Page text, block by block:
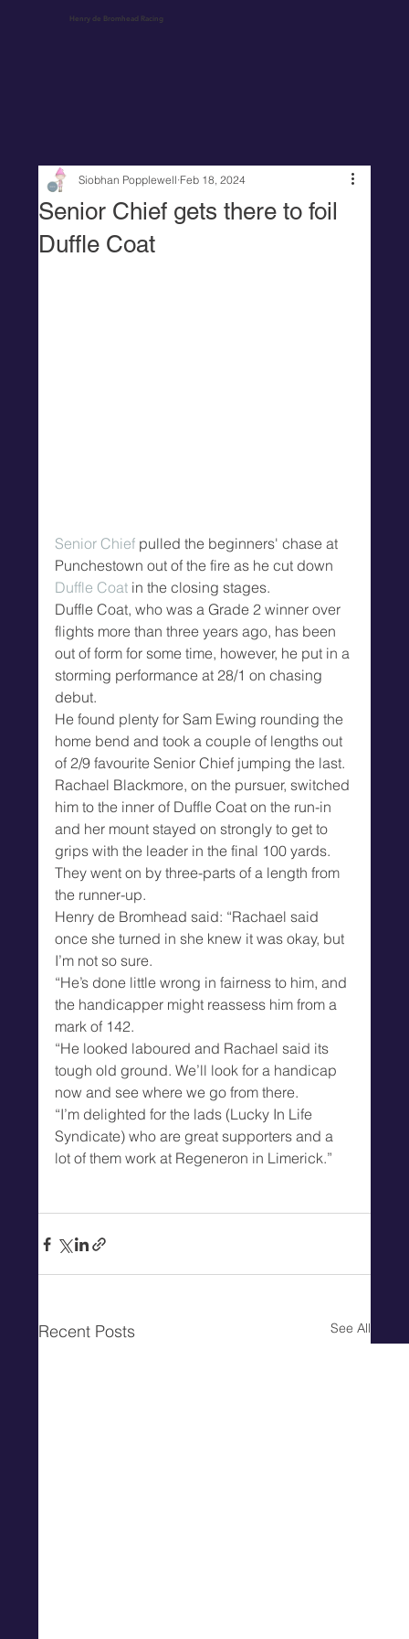
Henry de Bromhead Racing
Senior Chief gets there to foil
Duffle Coat
Siobhan Popplewell Feb 18, 2024
Senior Chief pulled the beginners' chase at
Punchestown out of the fire as he cut down
Duffle Coat in the closing stages.
Duffle Coat, who was a Grade 2 winner over
flights more than three years ago, has been
out of form for some time, however, he put in a
storming performance at 28/1 on chasing
debut.
He found plenty for Sam Ewing rounding the
home bend and took a couple of lengths out
of 2/9 favourite Senior Chief jumping the last.
Rachael Blackmore, on the pursuer, switched
him to the inner of Duffle Coat on the run-in
and her mount stayed on strongly to get to
grips with the leader in the final 100 yards.
They went on by three-parts of a length from
the runner-up.
Henry de Bromhead said: “Rachael said
once she turned in she knew it was okay, but
I’m not so sure.
“He’s done little wrong in fairness to him, and
the handicapper might reassess him from a
mark of 142.
“He looked laboured and Rachael said its
tough old ground. We’ll look for a handicap
now and see where we go from there.
“I’m delighted for the lads (Lucky In Life
Syndicate) who are great supporters and a
lot of them work at Regeneron in Limerick.”
Recent Posts See All